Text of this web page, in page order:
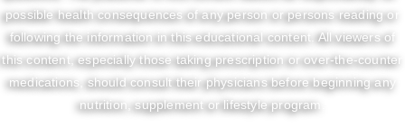
possible health consequences of any person or persons reading or
following the information in this educational content. All viewers of
this content, especially those taking prescription or over-the-counter
medications, should consult their physicians before beginning any
nutrition, supplement or lifestyle program.